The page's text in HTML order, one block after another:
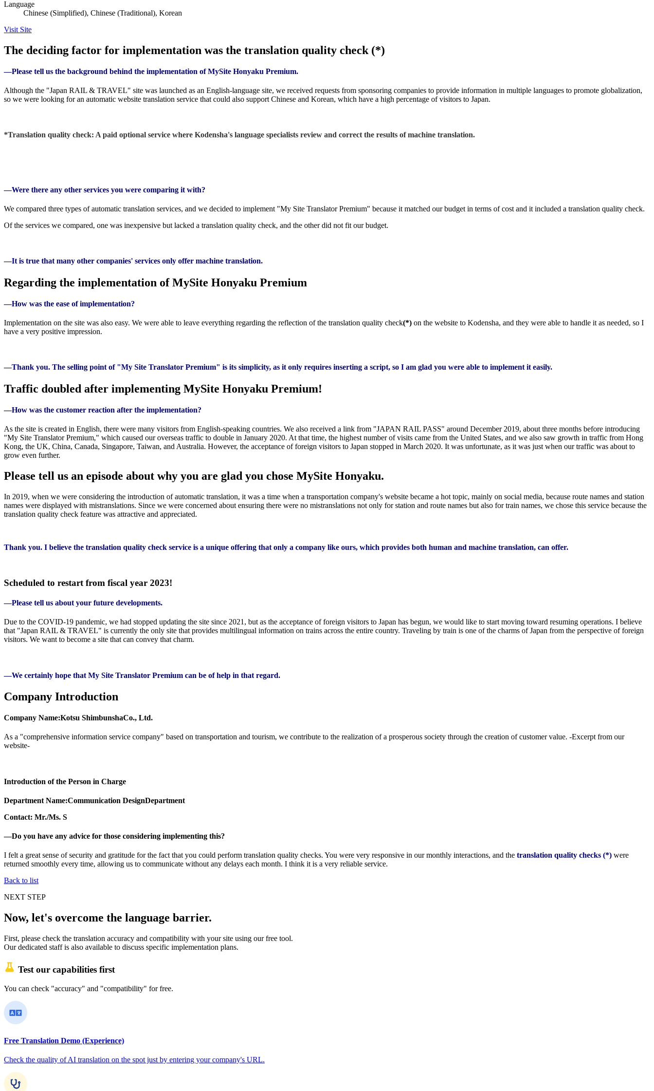
Language
Chinese (Simplified), Chinese (Traditional), Korean
Visit Site
The deciding factor for implementation was the translation quality check (*)
―Please tell us the background behind the implementation of MySite Honyaku Premium.
Although the "Japan RAIL & TRAVEL" site was launched as an English-language site, we received requests from sponsoring companies to provide information in multiple languages to promote globalization,
so we were looking for an automatic website translation service that could also support Chinese and Korean, which have a high percentage of visitors to Japan.
*Translation quality check: A paid optional service where Kodensha's language specialists review and correct the results of machine translation.
―Were there any other services you were comparing it with?
We compared three types of automatic translation services, and we decided to implement "My Site Translator Premium" because it matched our budget in terms of cost and it included a translation quality check.
Of the services we compared, one was inexpensive but lacked a translation quality check, and the other did not fit our budget.
—It is true that many other companies' services only offer machine translation.
Regarding the implementation of MySite Honyaku Premium
—How was the ease of implementation?
Implementation on the site was also easy. We were able to leave everything regarding the reflection of the translation quality check(*) on the website to Kodensha, and they were able to handle it as needed, so I
have a very positive impression.
—Thank you. The selling point of "My Site Translator Premium" is its simplicity, as it only requires inserting a script, so I am glad you were able to implement it easily.
Traffic doubled after implementing MySite Honyaku Premium!
—How was the customer reaction after the implementation?
As the site is created in English, there were many visitors from English-speaking countries. We also received a link from "JAPAN RAIL PASS" around December 2019, about three months before introducing
"My Site Translator Premium," which caused our overseas traffic to double in January 2020. At that time, the highest number of visits came from the United States, and we also saw growth in traffic from Hong
Kong, the UK, China, Canada, Singapore, Taiwan, and Australia. However, the acceptance of foreign visitors to Japan stopped in March 2020. It was unfortunate, as it was just when our traffic was about to
grow even further.
Please tell us an episode about why you are glad you chose MySite Honyaku.
In 2019, when we were considering the introduction of automatic translation, it was a time when a transportation company's website became a hot topic, mainly on social media, because route names and station
names were displayed with mistranslations. Since we were concerned about ensuring there were no mistranslations not only for station and route names but also for train names, we chose this service because the
translation quality check feature was attractive and appreciated.
Thank you. I believe the translation quality check service is a unique offering that only a company like ours, which provides both human and machine translation, can offer.
Scheduled to restart from fiscal year 2023!
—Please tell us about your future developments.
Due to the COVID-19 pandemic, we had stopped updating the site since 2021, but as the acceptance of foreign visitors to Japan has begun, we would like to start moving toward resuming operations. I believe
that "Japan RAIL & TRAVEL" is currently the only site that provides multilingual information on trains across the entire country. Traveling by train is one of the charms of Japan from the perspective of foreign
visitors. We want to become a site that can convey that charm.
—We certainly hope that My Site Translator Premium can be of help in that regard.
Company Introduction
Company Name:Kotsu ShimbunshaCo., Ltd.
As a "comprehensive information service company" based on transportation and tourism, we contribute to the realization of a prosperous society through the creation of customer value. -Excerpt from our
website-
Introduction of the Person in Charge
Department Name:Communication DesignDepartment
Contact: Mr./Ms. S
―Do you have any advice for those considering implementing this?
I felt a great sense of security and gratitude for the fact that you could perform translation quality checks. You were very responsive in our monthly interactions, and the translation quality checks (*) were
returned smoothly every time, allowing us to communicate without any delays each month. I think it is a very reliable service.
Back to list
NEXT STEP
Now, let's overcome the language barrier.
First, please check the translation accuracy and compatibility with your site using our free tool.
Our dedicated staff is also available to discuss specific implementation plans.
Test our capabilities first
You can check "accuracy" and "compatibility" for free.
Free Translation Demo (Experience)
Check the quality of AI translation on the spot just by entering your company's URL.